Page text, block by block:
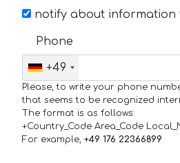
notify about information
Phone
+49
Please, to write your phone
that seems to be recognized
The format is as follows:
+Country_Code Area_Code
For example, +49 176 22366899